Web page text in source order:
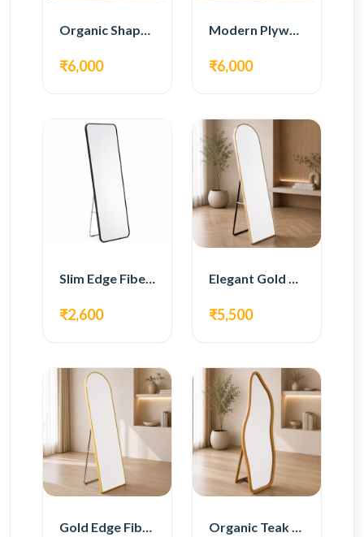
Organic Shape Plywood Full Length Floor Mirror
₹6,000
Modern Plywood Full Length Floor Mirror
₹6,000
Slim Edge Fiber Full Length Standing Mirror
₹2,600
Elegant Gold Metal Full Length Standing Mirror
₹5,500
Gold Edge Fiber Full Length Floor Mirror Organic Teak Wood Full Length Standing Mirror